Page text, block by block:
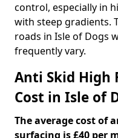
control, especially in
with steep gradients.
roads in Isle of Dogs
frequently vary.
Anti Skid High
Cost in Isle of
The average cost of
surfacing is £40 per